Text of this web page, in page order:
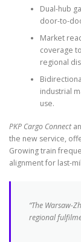
Dual-hub
door-to-
Market
coverage
regional
industrial
use.
PKP Cargo Connect
the new service,
Growing train
alignment for last-
“The Warsaw-
regional